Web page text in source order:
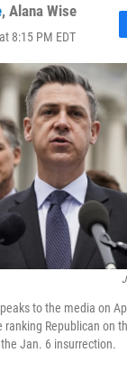
, Alana Wise
8:15 PM EDT
F
a
c
b
o
o
to the media on
Republican on
Jan. 6 insurrection.